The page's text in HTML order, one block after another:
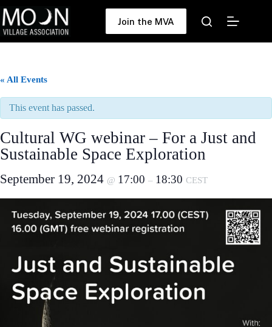
to
content
Join the MVA
« All Events
This event has passed.
Cultural WG webinar – For a Just and
Sustainable Space Exploration
September 19, 2024 @ 17:00 – 18:30 CEST